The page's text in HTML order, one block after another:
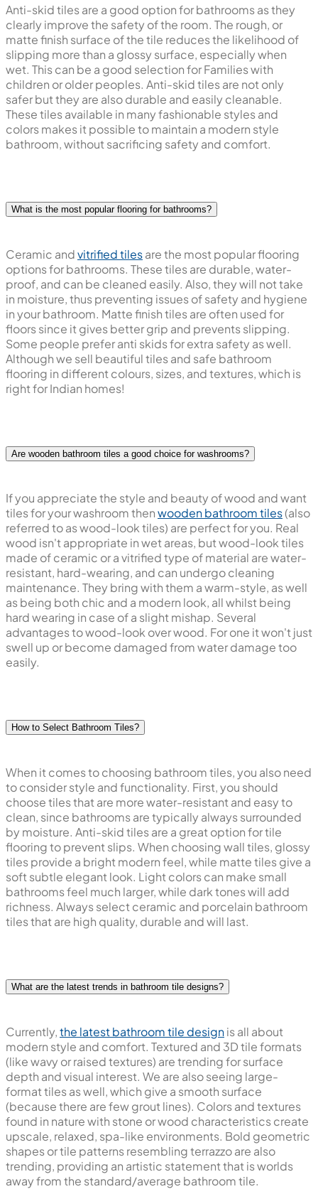
Anti-skid tiles are a good option for bathrooms as they
clearly improve the safety of the room. The rough, or
matte finish surface of the tile reduces the likelihood of
slipping more than a glossy surface, especially when
wet. This can be a good selection for Families with
children or older peoples. Anti-skid tiles are not only
safer but they are also durable and easily cleanable.
These tiles available in many fashionable styles and
colors makes it possible to maintain a modern style
bathroom, without sacrificing safety and comfort.
What is the most popular flooring for bathrooms?
Ceramic andvitrified tilesare the most popular flooring
options for bathrooms. These tiles are durable, water-
proof, and can be cleaned easily. Also, they will not take
in moisture, thus preventing issues of safety and hygiene
in your bathroom. Matte finish tiles are often used for
floors since it gives better grip and prevents slipping.
Some people prefer anti skids for extra safety as well.
Although we sell beautiful tiles and safe bathroom
flooring in different colours, sizes, and textures, which is
right for Indian homes!
Are wooden bathroom tiles a good choice for washrooms?
If you appreciate the style and beauty of wood and want
tiles for your washroom thenwooden bathroom tiles(also
referred to as wood-look tiles) are perfect for you. Real
wood isn't appropriate in wet areas, but wood-look tiles
made of ceramic or a vitrified type of material are water-
resistant, hard-wearing, and can undergo cleaning
maintenance. They bring with them a warm-style, as well
as being both chic and a modern look, all whilst being
hard wearing in case of a slight mishap. Several
advantages to wood-look over wood. For one it won't just
swell up or become damaged from water damage too
easily.
How to Select Bathroom Tiles?
When it comes to choosing bathroom tiles, you also need
to consider style and functionality. First, you should
choose tiles that are more water-resistant and easy to
clean, since bathrooms are typically always surrounded
by moisture. Anti-skid tiles are a great option for tile
flooring to prevent slips. When choosing wall tiles, glossy
tiles provide a bright modern feel, while matte tiles give a
soft subtle elegant look. Light colors can make small
bathrooms feel much larger, while dark tones will add
richness. Always select ceramic and porcelain bathroom
tiles that are high quality, durable and will last.
What are the latest trends in bathroom tile designs?
Currently,the latest bathroom tile designis all about
modern style and comfort. Textured and 3D tile formats
(like wavy or raised textures) are trending for surface
depth and visual interest. We are also seeing large-
format tiles as well, which give a smooth surface
(because there are few grout lines). Colors and textures
found in nature with stone or wood characteristics create
upscale, relaxed, spa-like environments. Bold geometric
shapes or tile patterns resembling terrazzo are also
trending, providing an artistic statement that is worlds
away from the standard/average bathroom tile.